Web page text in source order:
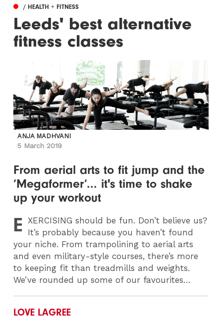
/ HEALTH + FITNESS
Leeds' best alternative
fitness classes
ANJA MADHVANI
5 March 2019
From aerial arts to fit jump and the
‘Megaformer’... it's time to shake
up your workout
E XERCISING should be fun. Don’t believe us?
It’s probably because you haven’t found
your niche. From trampolining to aerial arts
and even military-style courses, there’s more
to keeping fit than treadmills and weights.
We’ve rounded up some of our favourites…
LOVE LAGREE